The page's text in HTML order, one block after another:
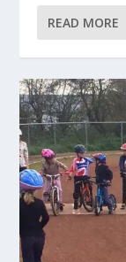
READ MORE